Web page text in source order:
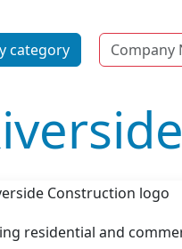
category Name
residential and